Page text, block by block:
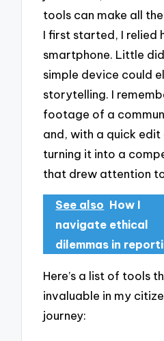
tools can make all
I first started, I relied
smartphone. Little
simple device could
storytelling. I
footage of a
and, with a quick edit
turning it into a
that drew attention
See also How I
navigate ethical
dilemmas in
Here’s a list of tools
invaluable in my
journey: